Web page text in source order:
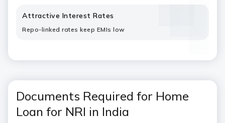
Attractive Interest Rates
Repo-linked rates keep EMIs low
Documents Required for Home
Loan for NRI in India